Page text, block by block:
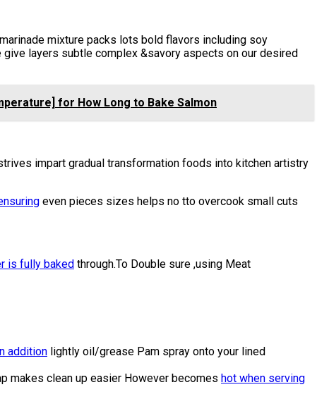
mixture packs lots bold flavors including soy
layers subtle complex &savory aspects on our desired
for How Long to Bake Salmon
impart gradual transformation foods into kitchen artistry
even pieces sizes helps no tto overcook small cuts
is fully baked through.To Double sure ,using Meat
addition lightly oil/grease Pam spray onto your lined
makes clean up easier However becomes hot when serving